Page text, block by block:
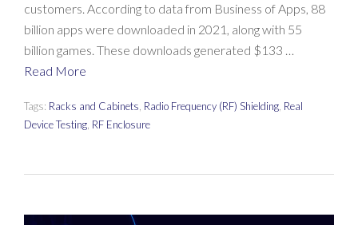
customers. According to data from Business of Apps, 88
billion apps were downloaded in 2021, along with 55
billion games. These downloads generated $133 …
Read More
Tags: Racks and Cabinets Radio Frequency (RF) Shielding Real
Device Testing RF Enclosure